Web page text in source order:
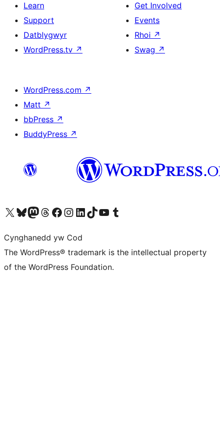
Learn
Support
Datblygwyr
WordPress.tv ↗
Get Involved
Events
Rhoi ↗
Swag ↗
WordPress.com ↗
Matt ↗
bbPress ↗
BuddyPress ↗
Visit our X (formerly Twitter) account
Visit our Bluesky account
Visit our Mastodon account
Visit our Threads account
Ewch i'n tudalen Facebook
Ewch i'n cyfrif Instagram
Ewch i'n cyfrif LinkedIn
Visit our TikTok account
Visit our YouTube channel
Visit our Tumblr account
Cynghanedd yw Cod
The WordPress® trademark is the intellectual property
of the WordPress Foundation.